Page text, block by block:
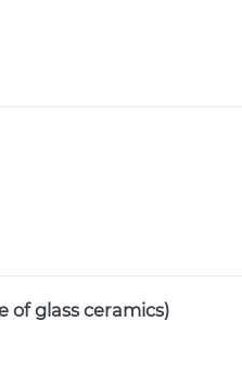
of glass ceramics)